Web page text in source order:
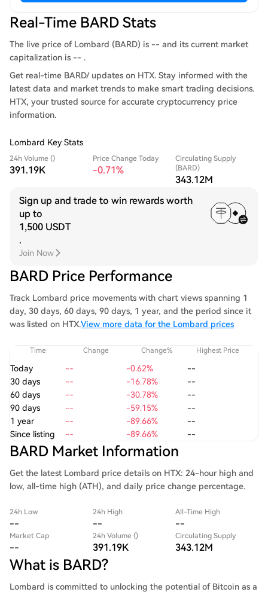
Real-Time BARD Stats
The live price of Lombard (BARD) is -- and its current market
capitalization is -- .
Get real-time BARD/ updates on HTX. Stay informed with the
latest data and market trends to make smart trading decisions.
HTX, your trusted source for accurate cryptocurrency price
information.
Lombard Key Stats
24h Volume ()
391.19K
Price Change Today
-0.71%
Circulating Supply
(BARD)
343.12M
Sign up and trade to win rewards worth
up to
1,500 USDT
.
Join Now
BARD Price Performance
Track Lombard price movements with chart views spanning 1
day, 30 days, 60 days, 90 days, 1 year, and the period since it
was listed on HTX.View more data for the Lombard prices
Time Change Change% Highest Price
Today -- -0.62%
--
30 days
-- -16.78%
--
60 days
-- -30.78%
--
90 days
-- -59.15%
--
1 year
-- -89.66%
--
Since listing
-- -89.66% --
BARD Market Information
Get the latest Lombard price details on HTX: 24-hour high and
low, all-time high (ATH), and daily price change percentage.
24h Low
--
24h High
--
All-Time High
--
Market Cap
--
24h Volume ()
391.19K
Circulating Supply
343.12M
What is BARD?
Lombard is committed to unlocking the potential of Bitcoin as a